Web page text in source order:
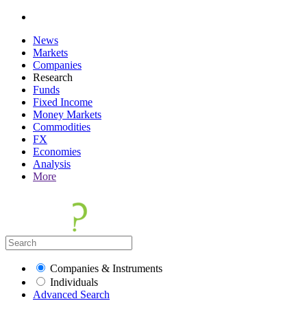
News
Markets
Companies
Research
Funds
Fixed Income
Money Markets
Commodities
FX
Economies
Analysis
More
Companies & Instruments
Individuals
Advanced Search